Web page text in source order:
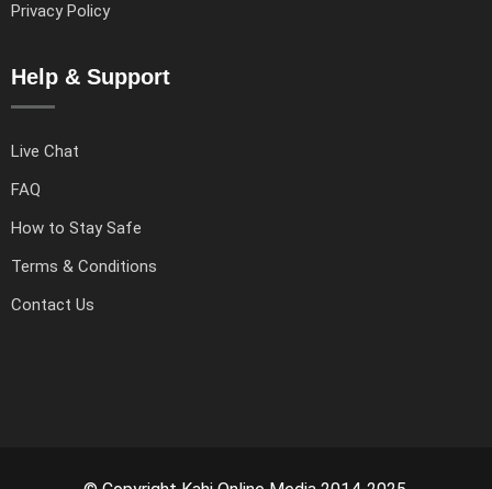
Privacy Policy
Help & Support
Live Chat
FAQ
How to Stay Safe
Terms & Conditions
Contact Us